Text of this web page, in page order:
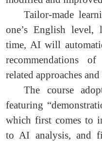
Tailor-made
one’s English level,
time, AI will
recommendations
related approaches
The course
featuring
which first comes to
to AI analysis, and